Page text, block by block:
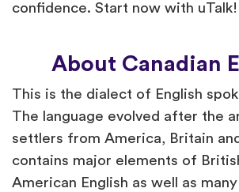
confidence. Start now with uTalk!
About Canadian
This is the dialect of English
The language evolved after the
settlers from America, Britain
contains major elements of
American English as well as